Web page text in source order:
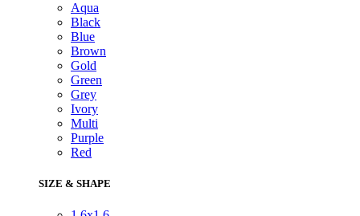
Aqua
Black
Blue
Brown
Gold
Green
Grey
Ivory
Multi
Purple
Red
SIZE & SHAPE